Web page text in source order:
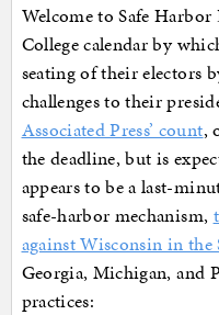
Welcome to Safe
College calendar by
seating of their electors
challenges to their
Associated Press’ count,
the deadline, but is
appears to be a last-
safe-harbor mechanism,
against Wisconsin in the
Georgia, Michigan, and
practices: